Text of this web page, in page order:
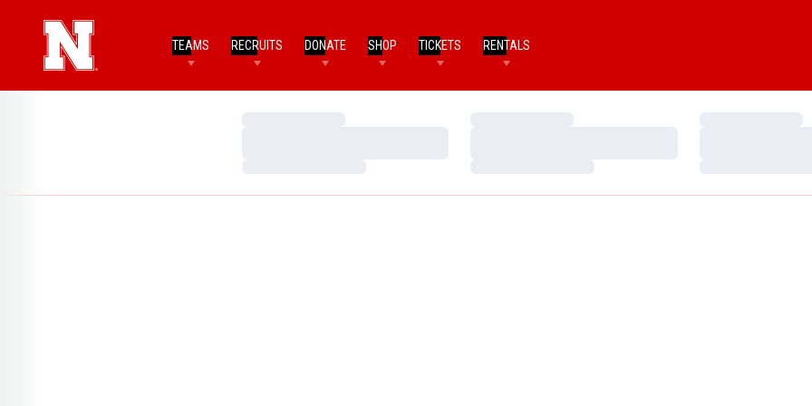
TEAMS RECRUITS DONATE SHOP TICKETS RENTALS